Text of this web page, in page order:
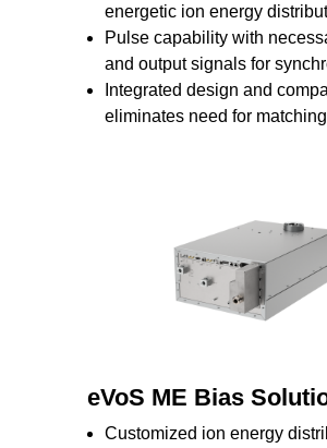
energetic ion energy
Pulse capability with
and output signals for
Integrated design and
eliminates need for
eVoS ME Bias
Customized ion energy